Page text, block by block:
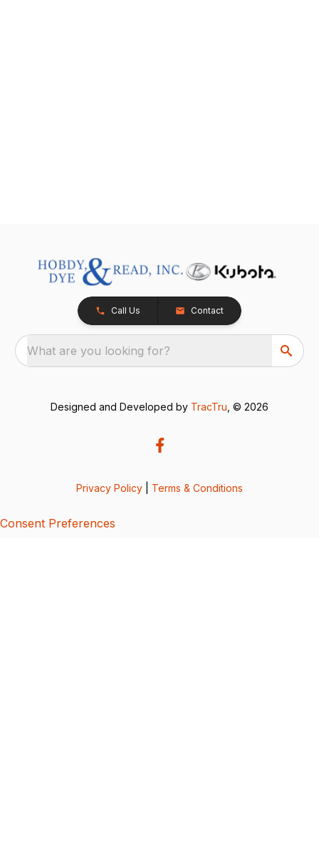
Call Us Contact
What are you looking for?
Designed and Developed by TracTru , © 2026
Privacy Policy Terms & Conditions
Consent Preferences